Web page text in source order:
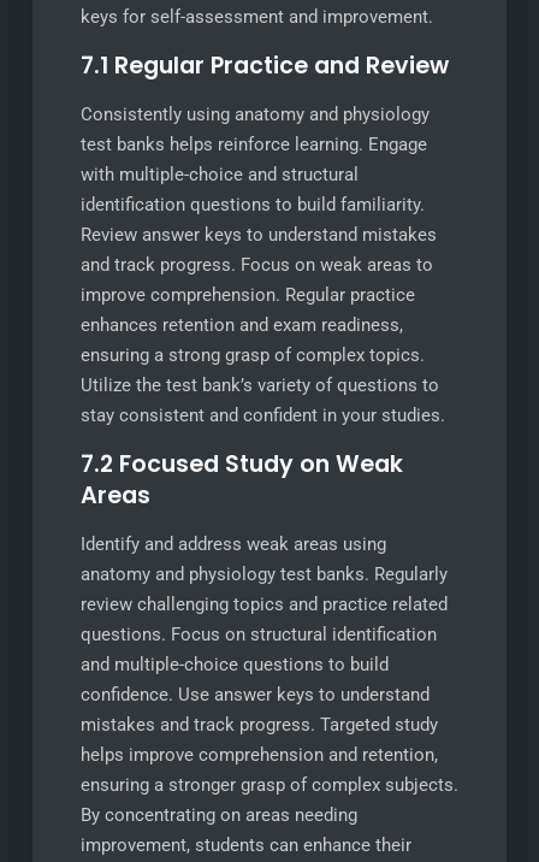
keys for self-assessment and improvement.
7.1 Regular Practice and Review
Consistently using anatomy and physiology
test banks helps reinforce learning. Engage
with multiple-choice and structural
identification questions to build familiarity.
Review answer keys to understand mistakes
and track progress. Focus on weak areas to
improve comprehension. Regular practice
enhances retention and exam readiness,
ensuring a strong grasp of complex topics.
Utilize the test bank’s variety of questions to
stay consistent and confident in your studies.
7.2 Focused Study on Weak
Areas
Identify and address weak areas using
anatomy and physiology test banks. Regularly
review challenging topics and practice related
questions. Focus on structural identification
and multiple-choice questions to build
confidence. Use answer keys to understand
mistakes and track progress. Targeted study
helps improve comprehension and retention,
ensuring a stronger grasp of complex subjects.
By concentrating on areas needing
improvement, students can enhance their